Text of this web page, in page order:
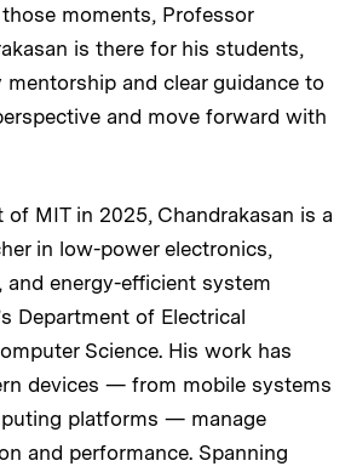
moments, Professor
is there for his students,
and clear guidance to
and move forward with
MIT in 2025, Chandrakasan is a
in low-power electronics,
energy-efficient system
Department of Electrical
Science. His work has
devices — from mobile systems
platforms — manage
and performance. Spanning